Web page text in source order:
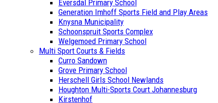
Eversdal Primary School
Generation Imhoff Sports Field and Play Areas
Knysna Municipality
Schoonspruit Sports Complex
Welgemoed Primary School
Multi Sport Courts & Fields
Curro Sandown
Grove Primary School
Herschell Girls School Newlands
Houghton Multi-Sports Court Johannesburg
Kirstenhof